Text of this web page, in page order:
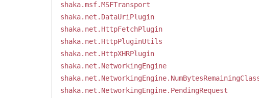
shaka.msf.MSFTransport
shaka.net.DataUriPlugin
shaka.net.HttpFetchPlugin
shaka.net.HttpPluginUtils
shaka.net.HttpXHRPlugin
shaka.net.NetworkingEngine
shaka.net.NetworkingEngine.PendingRequest